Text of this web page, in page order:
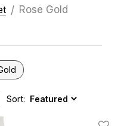
Rose Gold
Sort: